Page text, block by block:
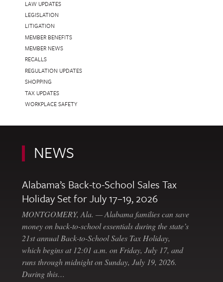
LAW UPDATES
LEGISLATION
LITIGATION
MEMBER BENEFITS
MEMBER NEWS
RECALLS
REGULATION UPDATES
SHOPPING
TAX UPDATES
WORKPLACE SAFETY
NEWS
Alabama’s Back-to-School Sales Tax
Holiday Set for July 17–19, 2026
MONTGOMERY, Ala. — Alabama families can save
money on back-to-school essentials during the state’s
21st annual Back-to-School Sales Tax Holiday,
which begins at 12:01 a.m. on Friday, July 17, and
runs through midnight on Sunday, July 19, 2026.
During this…